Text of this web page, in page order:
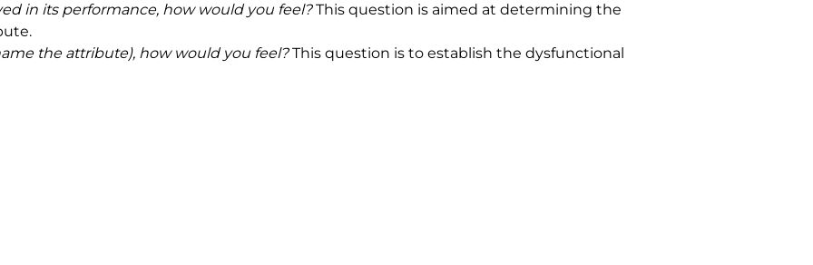
in its performance, how would you feel? This question is aimed at determining the
the attribute), how would you feel? This question is to establish the dysfunctional